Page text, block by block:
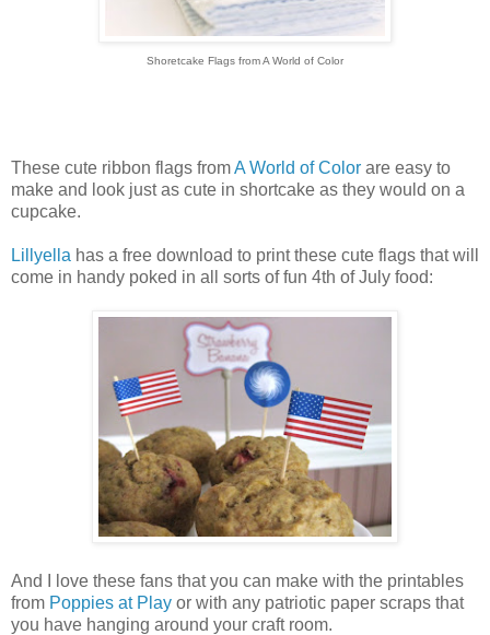
Shoretcake Flags from A World of Color
These cute ribbon flags fromA World of Color are easy to
make and look just as cute in shortcake as they would on a
cupcake.
Lillyella has a free download to print these cute flags that will
come in handy poked in all sorts of fun 4th of July food:
And I love these fans that you can make with the printables
from Poppies at Play or with any patriotic paper scraps that
you have hanging around your craft room.